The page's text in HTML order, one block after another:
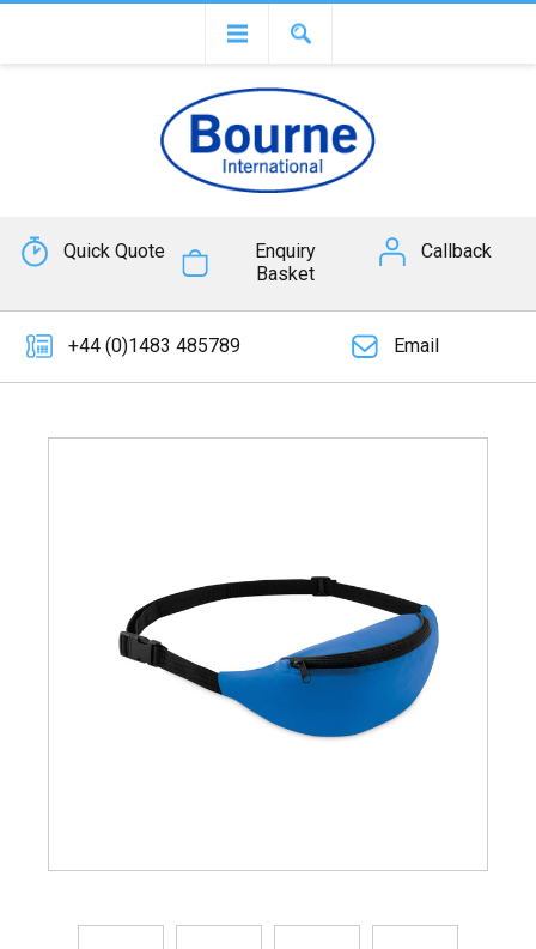
Quick Quote
Enquiry
Basket
Callback
+44 (0)1483 485789 Email